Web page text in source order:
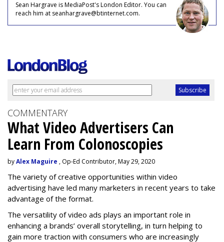
Sean Hargrave is MediaPost's London Editor. You can
reach him at seanhargrave@btinternet.com.
COMMENTARY
What Video Advertisers Can
Learn From Colonoscopies
byAlex Maguire , Op-Ed Contributor, May 29, 2020
The variety of creative opportunities within video
advertising have led many marketers in recent years to take
advantage of the format.
The versatility of video ads plays an important role in
enhancing a brands’ overall storytelling, in turn helping to
gain more traction with consumers who are increasingly